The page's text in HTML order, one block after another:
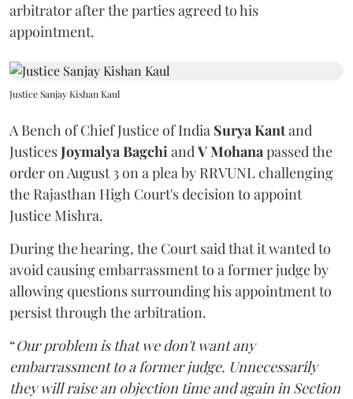
arbitrator after the parties agreed to his
appointment.
Justice Sanjay Kishan Kaul
A Bench of Chief Justice of India Surya Kantand
JusticesJoymalya BagchiandV Mohanapassed the
order on August 3 on a plea by RRVUNL challenging
the Rajasthan High Court's decision to appoint
Justice Mishra.
During the hearing, the Court said that it wanted to
avoid causing embarrassment to a former judge by
allowing questions surrounding his appointment to
persist through the arbitration.
“Our problem is that we don't want any
embarrassment to a former judge. Unnecessarily
they will raise an objection time and again in Section